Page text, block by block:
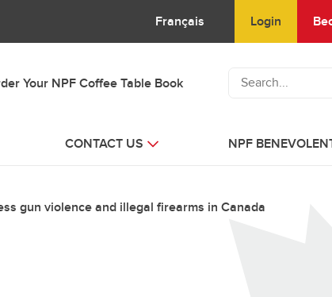
Français Login
Your NPF Coffee Table Book
CONTACT US NPF
gun violence and illegal firearms in Canada